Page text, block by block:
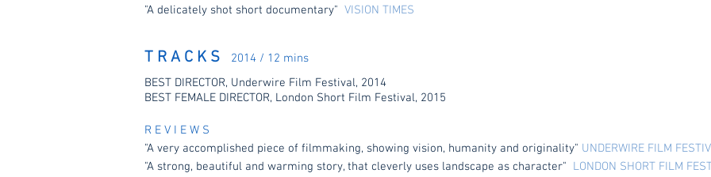
"A delicately shot short documentary" VISION TIMES
T R A C K S
2014 / 12 mins
BEST DIRECTOR, Underwire Film Festival, 2014
BEST FEMALE DIRECTOR, London Short Film Festival, 2015
R E V I E W S
"A very accomplished piece of filmmaking, showing vision, humanity and originality" UNDERWIRE FILM
"A strong, beautiful and warming story, that cleverly uses landscape as character" LONDON SHORT FILM